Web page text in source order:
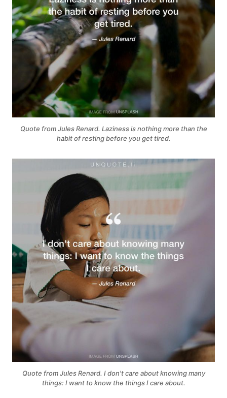
Quote from Jules Renard. Laziness is nothing more than the
habit of resting before you get tired.
Quote from Jules Renard. I don't care about knowing many
things: I want to know the things I care about.